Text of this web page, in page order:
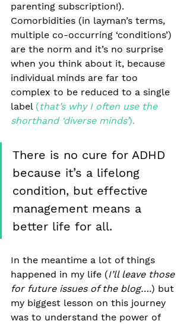
parenting subscription!).
Comorbidities (in layman’s terms,
multiple co-occurring ‘conditions’)
are the norm and it’s no surprise
when you think about it, because
individual minds are far too
complex to be reduced to a single
label (that’s why I often use the
shorthand ‘diverse minds’).
There is no cure for ADHD
because it’s a lifelong
condition, but effective
management means a
better life for all.
In the meantime a lot of things
happened in my life (I’ll leave those
for future issues of the blog….) but
my biggest lesson on this journey
was to understand the power of